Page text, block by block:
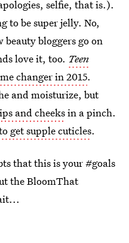
selfie, that is.).
to be super jelly. No,
beauty bloggers go on
love it, too. Teen
changer in 2015.
and moisturize, but
and cheeksin a pinch.
get supple cuticles.
that this is your #goals
the BloomThat